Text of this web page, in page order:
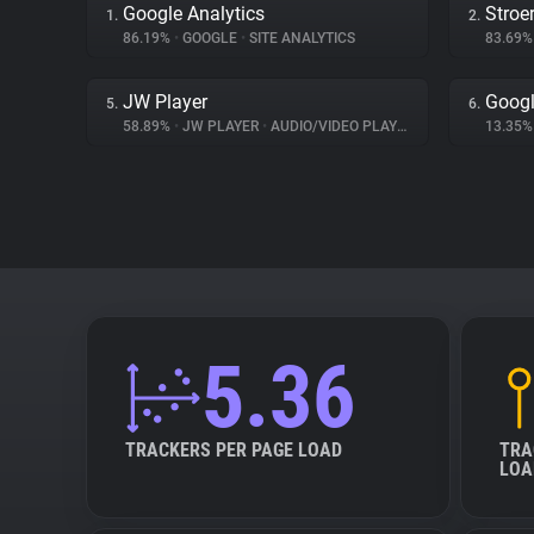
1. Google Analytics
86.19% • GOOGLE • SITE ANALYTICS
2.
5. JW Player
58.89% • JW PLAYER • AUDIO/VIDEO PLAYER
6.
5.36
TRACKERS PER PAGE LOAD